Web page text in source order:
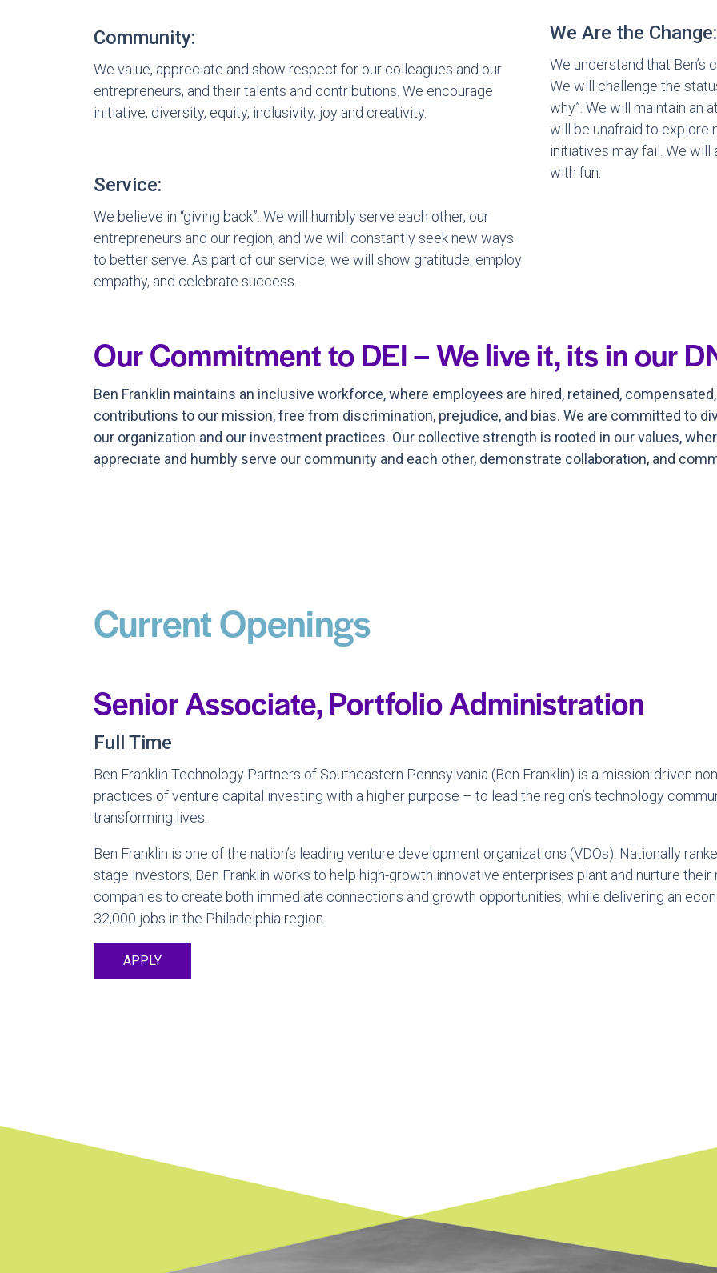
Community:
We value, appreciate and show respect for our colleagues and our
entrepreneurs, and their talents and contributions. We encourage
initiative, diversity, equity, inclusivity, joy and creativity.
Service:
We believe in “giving back”. We will humbly serve each other, our
entrepreneurs and our region, and we will constantly seek new ways
to better serve. As part of our service, we will show gratitude, employ
empathy, and celebrate success.
We Are the Change:
We understand that Ben’s
We will challenge the
why”. We will maintain an
will be unafraid to explore
initiatives may fail. We will
with fun.
Our Commitment to DEI – We live it, its in our
Ben Franklin maintains an inclusive workforce, where employees are hired, retained,
contributions to our mission, free from discrimination, prejudice, and bias. We are committed to
our organization and our investment practices. Our collective strength is rooted in our values,
appreciate and humbly serve our community and each other, demonstrate collaboration, and
Current Openings
Senior Associate, Portfolio Administration
Full Time
Ben Franklin Technology Partners of Southeastern Pennsylvania (Ben Franklin) is a mission-driven
practices of venture capital investing with a higher purpose – to lead the region’s technology
transforming lives.
Ben Franklin is one of the nation’s leading venture development organizations (VDOs). Nationally
stage investors, Ben Franklin works to help high-growth innovative enterprises plant and nurture
companies to create both immediate connections and growth opportunities, while delivering an
32,000 jobs in the Philadelphia region.
APPLY